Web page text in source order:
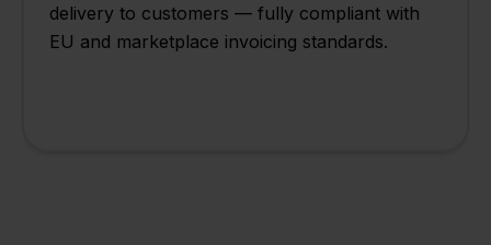
delivery to customers — fully compliant with
EU and marketplace invoicing standards.